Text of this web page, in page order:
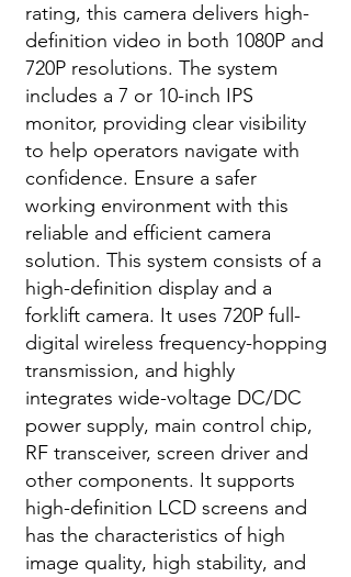
rating, this camera delivers high-
definition video in both 1080P and
720P resolutions. The system
includes a 7 or 10-inch IPS
monitor, providing clear visibility
to help operators navigate with
confidence. Ensure a safer
working environment with this
reliable and efficient camera
solution. This system consists of a
high-definition display and a
forklift camera. It uses 720P full-
digital wireless frequency-hopping
transmission, and highly
integrates wide-voltage DC/DC
power supply, main control chip,
RF transceiver, screen driver and
other components. It supports
high-definition LCD screens and
has the characteristics of high
image quality, high stability, and